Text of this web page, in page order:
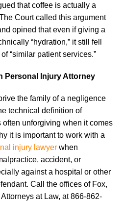
that coffee is actually a
Court called this argument
opined that even if giving a
“hydration,” it still fell
“similar patient services.”
Personal Injury Attorney
the family of a negligence
technical definition of
often unforgiving when it comes
it is important to work with a
injury lawyer when
accident, or
against a hospital or other
Call the offices of Fox,
at Law, at 866-862-